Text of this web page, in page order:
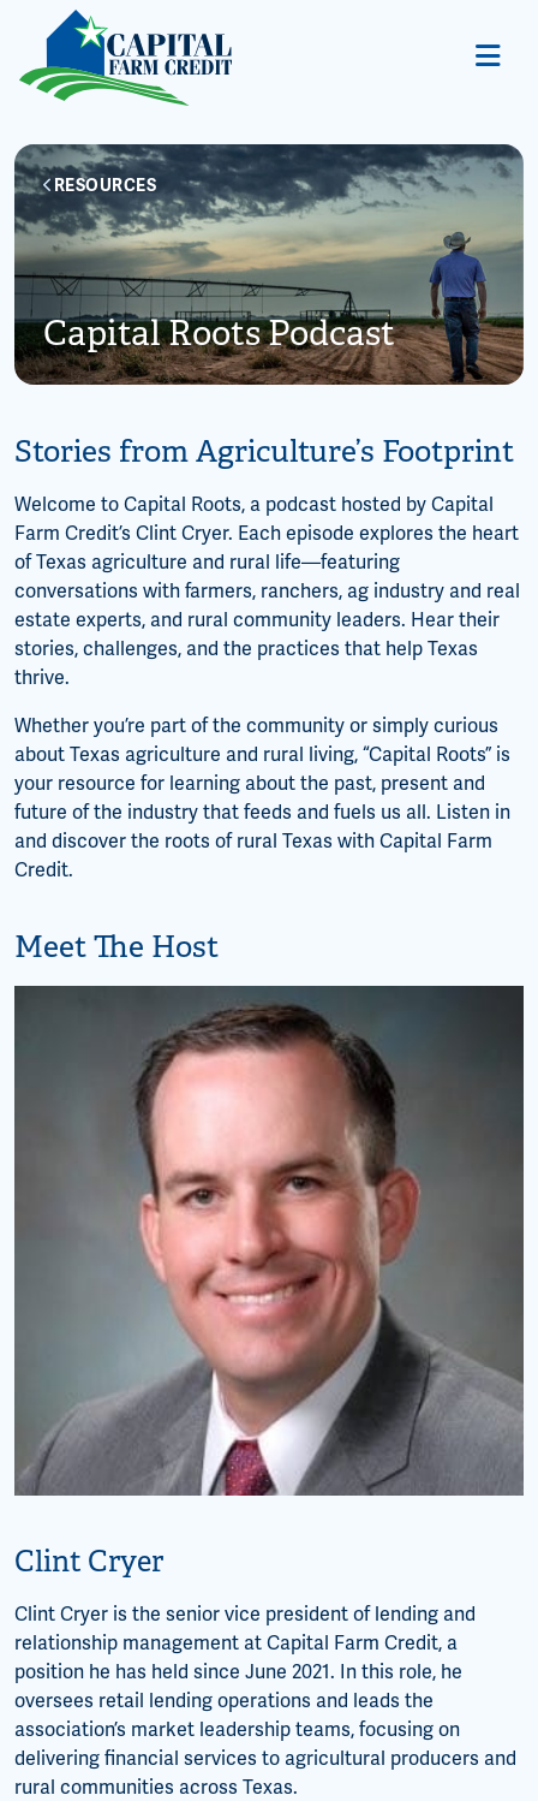
RESOURCES
Capital Roots Podcast
Stories from Agriculture’s Footprint
Welcome to Capital Roots, a podcast hosted by Capital
Farm Credit’s Clint Cryer. Each episode explores the heart
of Texas agriculture and rural life—featuring
conversations with farmers, ranchers, ag industry and real
estate experts, and rural community leaders. Hear their
stories, challenges, and the practices that help Texas
thrive.
Whether you’re part of the community or simply curious
about Texas agriculture and rural living, “Capital Roots” is
your resource for learning about the past, present and
future of the industry that feeds and fuels us all. Listen in
and discover the roots of rural Texas with Capital Farm
Credit.
Meet The Host
Clint Cryer
Clint Cryer is the senior vice president of lending and
relationship management at Capital Farm Credit, a
position he has held since June 2021. In this role, he
oversees retail lending operations and leads the
association’s market leadership teams, focusing on
delivering financial services to agricultural producers and
rural communities across Texas.